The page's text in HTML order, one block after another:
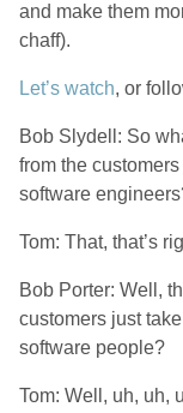
and make them
chaff).
Let’s watch, or
Bob Slydell: So
from the
software
Tom: That, that’s
Bob Porter: Well,
customers just
software people?
Tom: Well, uh, uh,